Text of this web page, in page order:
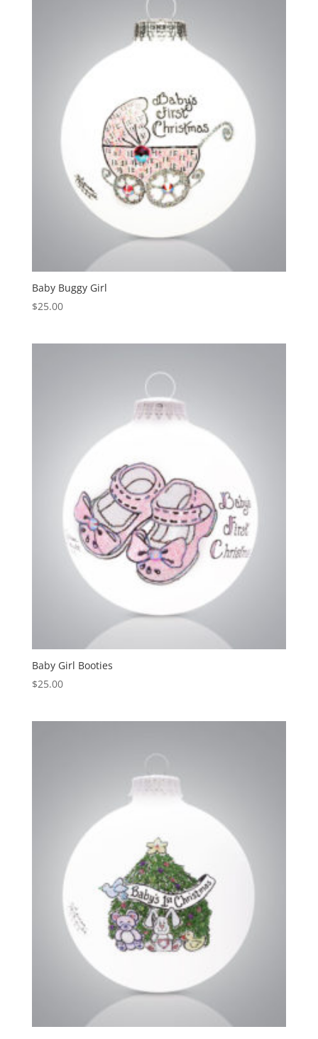
Baby Buggy Girl
$25.00
Baby Girl Booties
$25.00